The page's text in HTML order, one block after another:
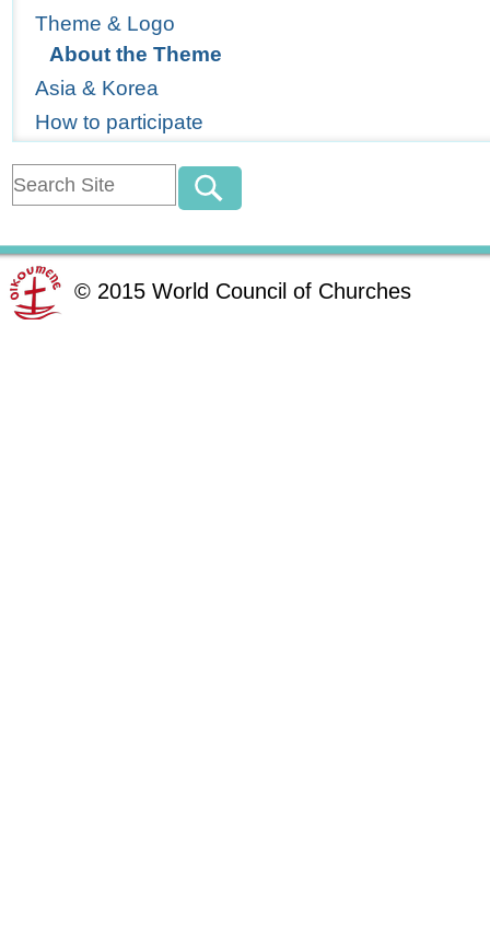
Theme & Logo
About the Theme
Asia & Korea
How to participate
© 2015 World Council of Churches